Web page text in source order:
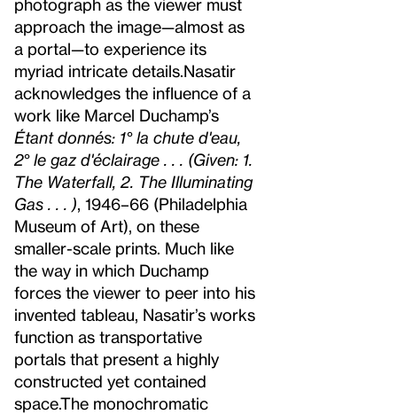
photograph as the viewer must
approach the image—almost as
a portal—to experience its
myriad intricate details. Nasatir
acknowledges the influence of a
work like Marcel Duchamp’s
Étant donnés: 1° la chute d'eau,
2° le gaz d'éclairage . . . (Given: 1.
The Waterfall, 2. The Illuminating
Gas . . . ) , 1946–66 (Philadelphia
Museum of Art), on these
smaller-scale prints. Much like
the way in which Duchamp
forces the viewer to peer into his
invented tableau, Nasatir’s works
function as transportative
portals that present a highly
constructed yet contained
space.The monochromatic